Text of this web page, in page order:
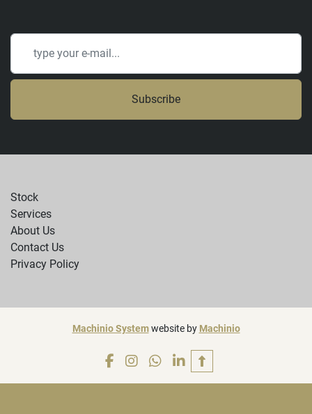
Subscribe
Stock
Services
About Us
Contact Us
Privacy Policy
Machinio Systemwebsite by Machinio
facebookinstagram
whatsapp
linkedin